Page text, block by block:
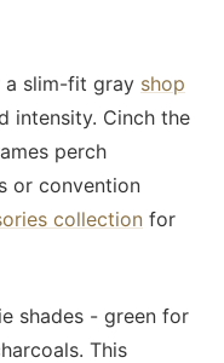
a slim-fit gray shop
intensity. Cinch the
perch
or convention
collection for
shades - green for
This